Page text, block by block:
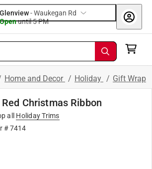
Glenview-Waukegan Rd
Openuntil 5 PM
Home and Decor / Holiday / Gift Wrap
Christmas Ribbon
all
Holiday Trims
#7414